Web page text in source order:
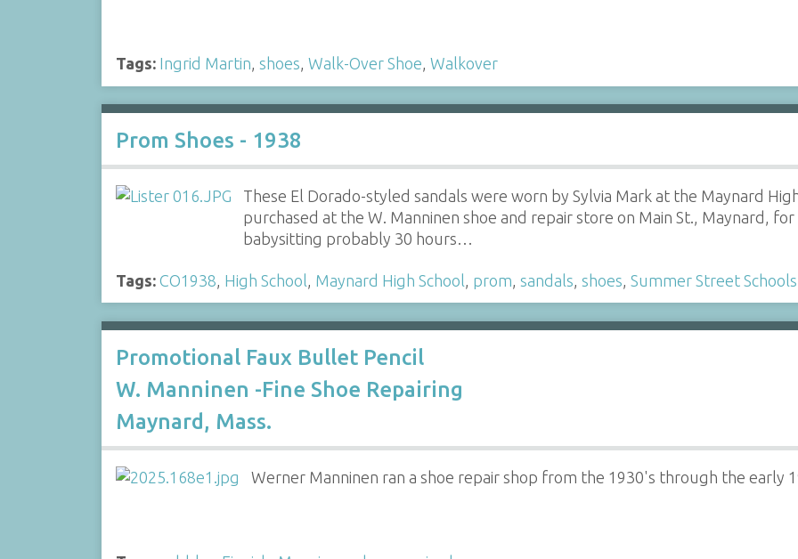
Tags: Ingrid Martin, shoes, Walk-Over Shoe, Walkover
Prom Shoes - 1938
These El Dorado-styled sandals were worn by Sylvia Mark at the Maynard
purchased at the W. Manninen shoe and repair store on Main St., Maynard,
babysitting probably 30 hours…
Tags: CO1938 High School Maynard High School prom sandals shoes Summer Street Schools
Promotional Faux Bullet Pencil
W. Manninen -Fine Shoe Repairing
Maynard, Mass.
Werner Manninen ran a shoe repair shop from the 1930's through the early